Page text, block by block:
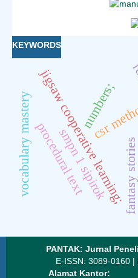
KEYWORDS
csr
jigsaw cooperative learning;fantasy stories
smpn 1 sipirok
numbers;
procedural text
vocabulary mastery
PANTAK: Jurnal
E-ISSN: 3089-0160 |
Alamat Kantor: